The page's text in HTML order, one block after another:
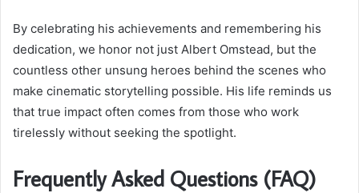
By celebrating his achievements and remembering his
dedication, we honor not just Albert Omstead, but the
countless other unsung heroes behind the scenes who
make cinematic storytelling possible. His life reminds us
that true impact often comes from those who work
tirelessly without seeking the spotlight.
Frequently Asked Questions (FAQ)